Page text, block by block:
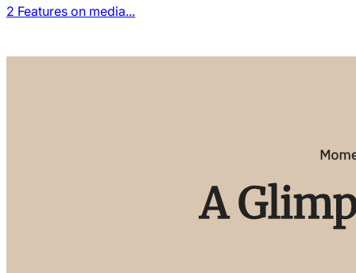
2 Features on media...